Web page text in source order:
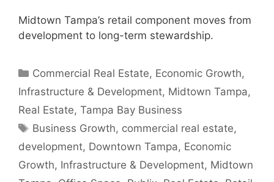
Midtown Tampa’s retail component moves from
development to long-term stewardship.
Categories
Commercial Real Estate, Economic Growth,
Infrastructure & Development, Midtown Tampa,
Real Estate, Tampa Bay Business
Tags
Business Growth, commercial real estate,
development, Downtown Tampa, Economic
Growth, Infrastructure & Development, Midtown